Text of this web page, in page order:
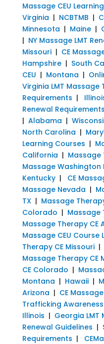
Massage CEU
Virginia | NCBTMB |
Minnesota | Maine|
| NY Massage LMT
Missouri| CE
Hampshire| South
CEU | Montana |
Virginia LMT Massage
Requirements |
Renewal Requirements
| Alabama |
North Carolina |
Learning Courses |
California | Massage
Massage Washington
Kentucky| CE
Massage Nevada |
TX| Massage
Colorado | Massage
Massage Therapy CE
Massage CEU Course
Therapy CE Missouri|
Massage Therapy CE
CE Colorado |
Montana | Hawaii|
Arizona | CE
Trafficking
Illinois | Georgia LMT
Renewal Guidelines |
Requirements |